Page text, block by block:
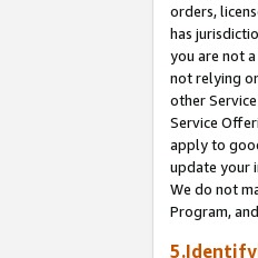
orders,
has
you are not
not relying
other
Service
apply to
update your
We do not
Program,